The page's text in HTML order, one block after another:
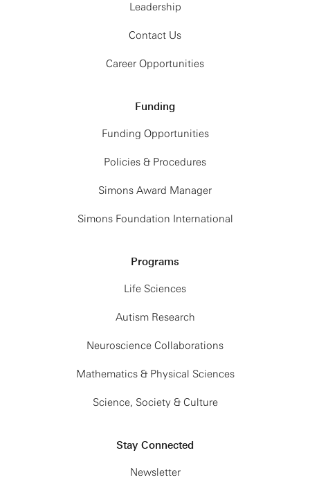
Leadership
Contact Us
Career Opportunities
Funding
Funding Opportunities
Policies & Procedures
Simons Award Manager
Simons Foundation International
Programs
Life Sciences
Autism Research
Neuroscience Collaborations
Mathematics & Physical Sciences
Science, Society & Culture
Stay Connected
Newsletter